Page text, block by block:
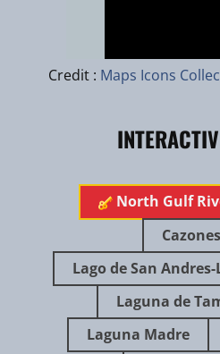
July 2014
Credit : Maps Icons
​​​​​​North Gulf
Cazones
Lago de San
Laguna de
Laguna Madre